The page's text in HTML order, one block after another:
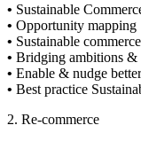
• Sustainable
• Opportunity mapping
• Sustainable
• Bridging ambitions &
• Enable & nudge
• Best practice
2. Re-commerce